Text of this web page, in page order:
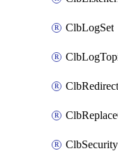
ClbLogSet